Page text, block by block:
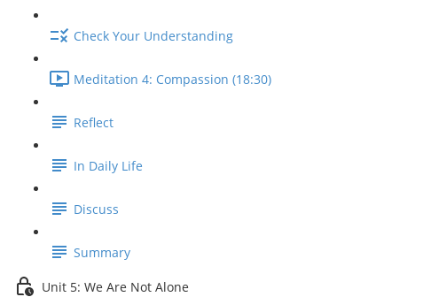
Check Your Understanding
Meditation 4: Compassion (18:30)
Reflect
In Daily Life
Discuss
Summary
Unit 5: We Are Not Alone